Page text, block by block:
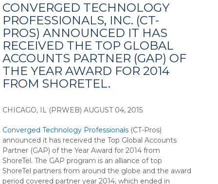
CONVERGED TECHNOLOGY
PROFESSIONALS, INC. (CT-
PROS) ANNOUNCED IT HAS
RECEIVED THE TOP GLOBAL
ACCOUNTS PARTNER (GAP) OF
THE YEAR AWARD FOR 2014
FROM SHORETEL.
CHICAGO, IL (PRWEB) AUGUST 04, 2015
Converged Technology Professionals (CT-Pros)
announced it has received the Top Global Accounts
Partner (GAP) of the Year Award for 2014 from
ShoreTel. The GAP program is an alliance of top
ShoreTel partners from around the globe and the award
period covered partner year 2014, which ended in